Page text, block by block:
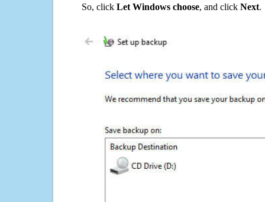
So, click Let Windows choose, and click Next.